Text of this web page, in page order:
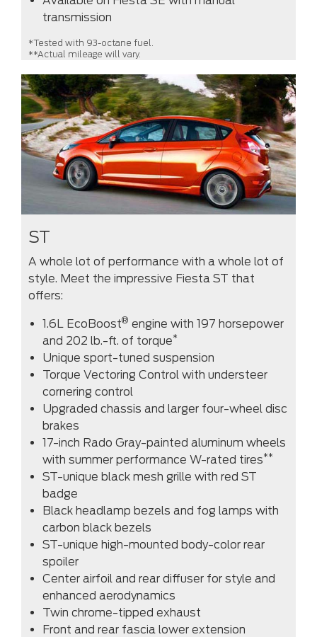
transmission
*Tested with 93-octane fuel.
**Actual mileage will vary.
ST
A whole lot of performance with a whole lot of
style. Meet the impressive Fiesta ST that
offers:
1.6L EcoBoost® engine with 197 horsepower
and 202 lb.-ft. of torque*
Unique sport-tuned suspension
Torque Vectoring Control with understeer
cornering control
Upgraded chassis and larger four-wheel disc
brakes
17-inch Rado Gray-painted aluminum wheels
with summer performance W-rated tires**
ST-unique black mesh grille with red ST
badge
Black headlamp bezels and fog lamps with
carbon black bezels
ST-unique high-mounted body-color rear
spoiler
Center airfoil and rear diffuser for style and
enhanced aerodynamics
Twin chrome-tipped exhaust
Front and rear fascia lower extension